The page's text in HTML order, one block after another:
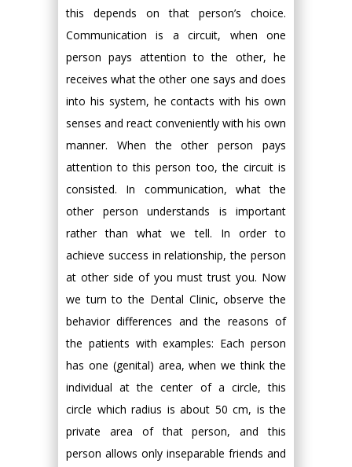
this depends on that person’s choice.
Communication is a circuit, when one
person pays attention to the other, he
receives what the other one says and does
into his system, he contacts with his own
senses and react conveniently with his own
manner. When the other person pays
attention to this person too, the circuit is
consisted. In communication, what the
other person understands is important
rather than what we tell. In order to
achieve success in relationship, the person
at other side of you must trust you. Now
we turn to the Dental Clinic, observe the
behavior differences and the reasons of
the patients with examples: Each person
has one (genital) area, when we think the
individual at the center of a circle, this
circle which radius is about 50 cm, is the
private area of that person, and this
person allows only inseparable friends and